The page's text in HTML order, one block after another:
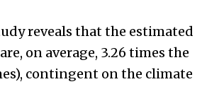
reveals that the estimated
on average, 3.26 times the
contingent on the climate